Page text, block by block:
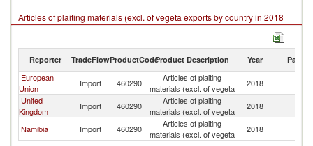
Articles of plaiting materials (excl. of vegeta exports by country in 2018
Reporter TradeFlowProductCodeProduct Description Year Partner
European
Union
Import 460290
Articles of plaiting
materials (excl. of vegeta
2018
United
Kingdom
Import 460290
Articles of plaiting
materials (excl. of vegeta
2018
Namibia Import 460290
Articles of plaiting
materials (excl. of vegeta
2018